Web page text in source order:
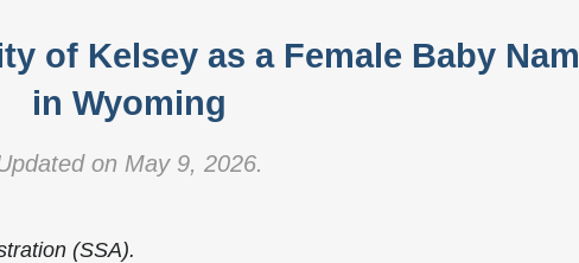
of Kelsey as a Female Baby
in Wyoming
on May 9, 2026.
(SSA).